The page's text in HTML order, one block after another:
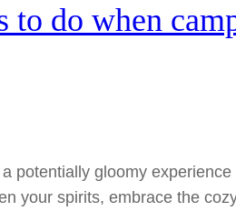
to do when
potentially gloomy experience
your spirits, embrace the